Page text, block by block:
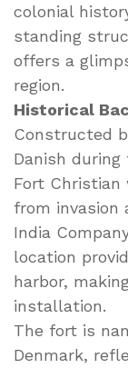
colonial
standing
offers a
region.
Historical
Constructed
Danish
Fort
from invasion
India
location
harbor,
installation.
The fort is
Denmark,